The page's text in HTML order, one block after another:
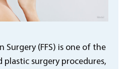
Surgery (FFS) is one of the
plastic surgery procedures,